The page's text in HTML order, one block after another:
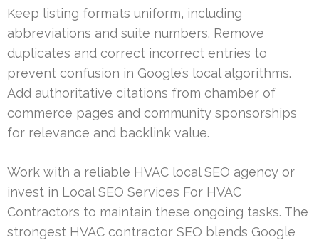
Keep listing formats uniform, including
abbreviations and suite numbers. Remove
duplicates and correct incorrect entries to
prevent confusion in Google’s local algorithms.
Add authoritative citations from chamber of
commerce pages and community sponsorships
for relevance and backlink value.
Work with a reliable HVAC local SEO agency or
invest in Local SEO Services For HVAC
Contractors to maintain these ongoing tasks. The
strongest HVAC contractor SEO blends Google